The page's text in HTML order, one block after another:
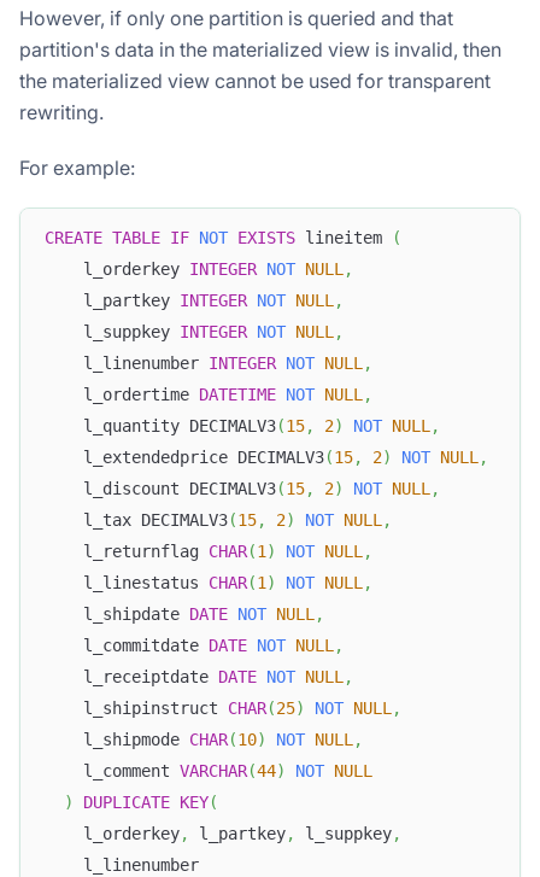
However, if only one partition is queried and that
partition's data in the materialized view is invalid, then
the materialized view cannot be used for transparent
rewriting.
For example:
CREATE TABLE IF NOT EXISTS lineitem
(
    l_orderkey
INTEGER NOT NULL,
    l_partkey
INTEGER NOT NULL,
    l_suppkey
INTEGER NOT NULL,
    l_linenumber
INTEGER NOT NULL,
    l_ordertime
DATETIME NOT NULL,
    l_quantity DECIMALV3
(15, 2) NOT NULL,
    l_extendedprice DECIMALV3
(15, 2) NOT NULL,
    l_discount DECIMALV3
(15, 2) NOT NULL,
    l_tax DECIMALV3
(15, 2) NOT NULL,
    l_returnflag
CHAR(1) NOT NULL,
    l_linestatus
CHAR(1) NOT NULL,
    l_shipdate
DATE NOT NULL,
    l_commitdate
DATE NOT NULL,
    l_receiptdate
DATE NOT NULL,
    l_shipinstruct
CHAR(25) NOT NULL,
    l_shipmode
CHAR(10) NOT NULL,
    l_comment
VARCHAR(44) NOT NULL
)
DUPLICATE KEY(
    l_orderkey
, l_partkey, l_suppkey,
    l_linenumber